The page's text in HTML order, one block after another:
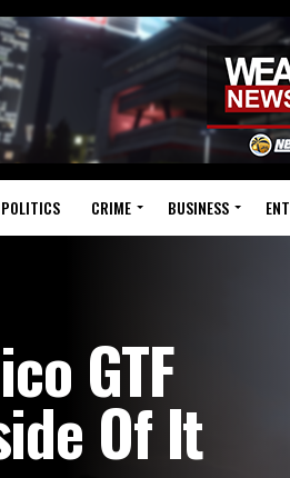
POLITICS CRIME BUSINESS
GTF
Of It